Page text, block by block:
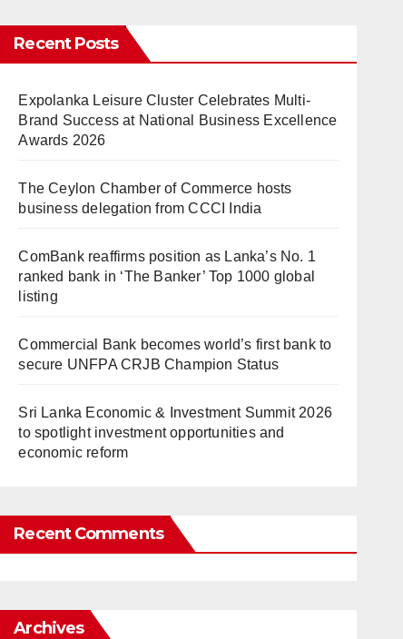
Recent Posts
Expolanka Leisure Cluster Celebrates Multi-
Brand Success at National Business Excellence
Awards 2026
The Ceylon Chamber of Commerce hosts
business delegation from CCCI India
ComBank reaffirms position as Lanka’s No. 1
ranked bank in ‘The Banker’ Top 1000 global
listing
Commercial Bank becomes world’s first bank to
secure UNFPA CRJB Champion Status
Sri Lanka Economic & Investment Summit 2026
to spotlight investment opportunities and
economic reform
Recent Comments
Archives